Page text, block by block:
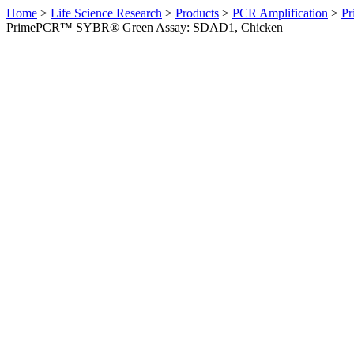
Home > Life Science Research > Products > PCR Amplification >
PrimePCR™ SYBR® Green Assay: SDAD1, Chicken